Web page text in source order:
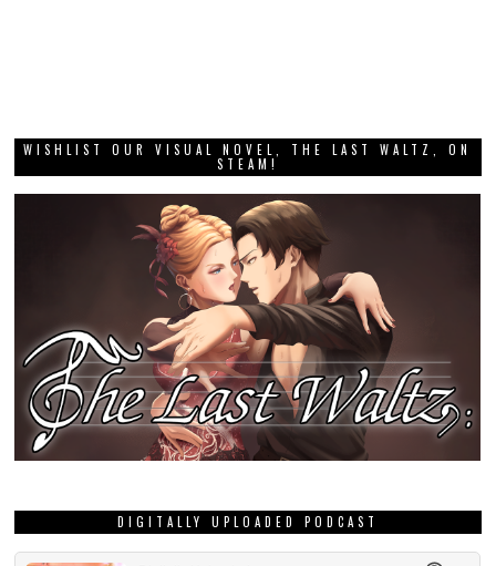
WISHLIST OUR VISUAL NOVEL, THE LAST WALTZ, ON
STEAM!
DIGITALLY UPLOADED PODCAST